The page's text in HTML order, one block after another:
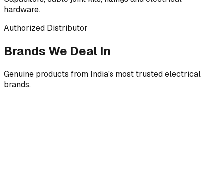
hardware.
Authorized Distributor
Brands We Deal In
Genuine products from India's most trusted electrical
brands.